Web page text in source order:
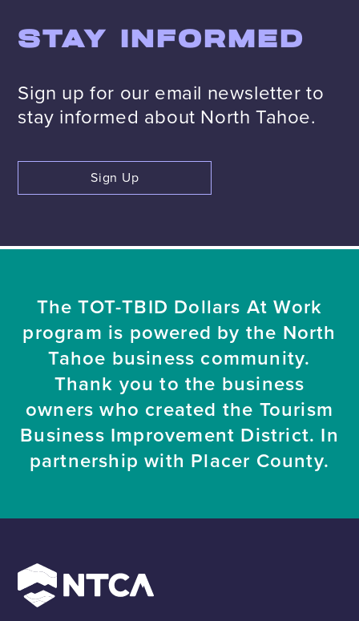
STAY INFORMED
Sign up for our email newsletter to
stay informed about North Tahoe.
Sign Up
The TOT-TBID Dollars At Work
program is powered by the North
Tahoe business community.
Thank you to the business
owners who created the Tourism
Business Improvement District. In
partnership with Placer County.